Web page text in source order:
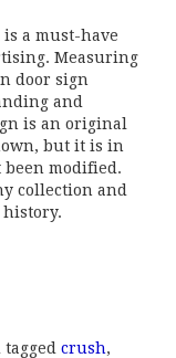
a must-have
Measuring
door sign
and
is an original
but it is in
modified.
collection and
history.
crush,